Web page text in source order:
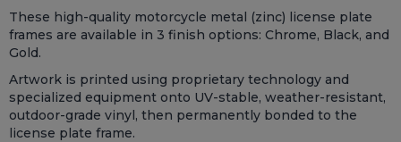
These high-quality motorcycle metal (zinc) license plate
frames are available in 3 finish options: Chrome, Black, and
Gold.
Artwork is printed using proprietary technology and
specialized equipment onto UV-stable, weather-resistant,
outdoor-grade vinyl, then permanently bonded to the
license plate frame.